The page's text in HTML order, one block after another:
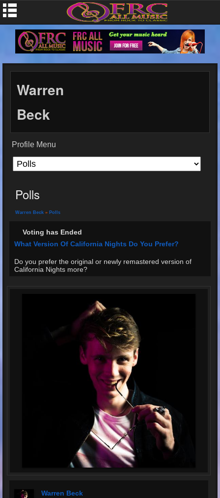
Warren
Beck
Profile Menu
Polls
Warren Beck » Polls
Voting has Ended
What Version Of California Nights Do You Prefer?
Do you prefer the original or newly remastered version of
California Nights more?
Warren Beck